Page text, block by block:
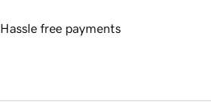
Hassle free payments